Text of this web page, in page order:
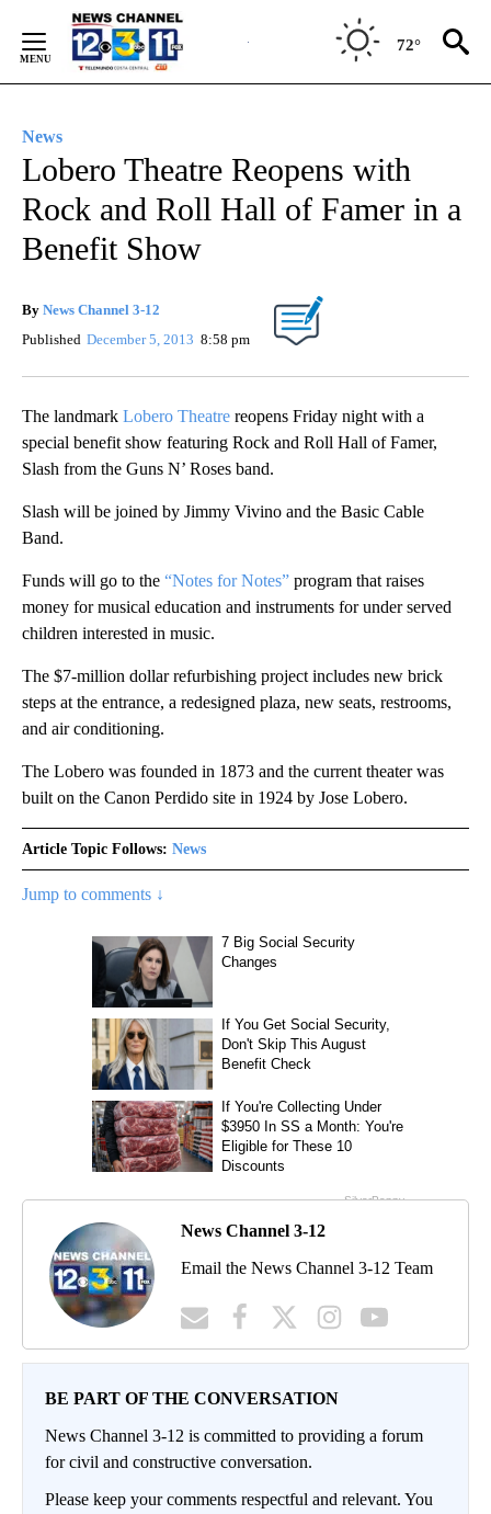
Content
72°
News
Lobero Theatre Reopens with
Rock and Roll Hall of Famer in a
Benefit Show
By News Channel 3-12
Published December 5, 2013 8:58 pm
The landmark Lobero Theatre reopens Friday night with a
special benefit show featuring Rock and Roll Hall of Famer,
Slash from the Guns N’ Roses band.
Slash will be joined by Jimmy Vivino and the Basic Cable
Band.
Funds will go to the “Notes for Notes” program that raises
money for musical education and instruments for under served
children interested in music.
The $7-million dollar refurbishing project includes new brick
steps at the entrance, a redesigned plaza, new seats, restrooms,
and air conditioning.
The Lobero was founded in 1873 and the current theater was
built on the Canon Perdido site in 1924 by Jose Lobero.
Article Topic Follows: News
Jump to comments ↓
News Channel 3-12
Email the News Channel 3-12 Team
BE PART OF THE CONVERSATION
News Channel 3-12 is committed to providing a forum
for civil and constructive conversation.
Please keep your comments respectful and relevant. You